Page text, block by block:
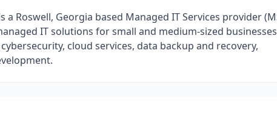
a Roswell, Georgia based Managed IT Services provider
IT solutions for small and medium-sized
cloud services, data backup and recovery,